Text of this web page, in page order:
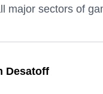
major sectors of
Desatoff